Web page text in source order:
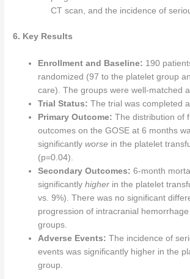
CT scan, and the incidence of
6. Key Results
Enrollment and Baseline: 190
randomized (97 to the platelet group
care). The groups were well-matched
Trial Status: The trial was completed
Primary Outcome: The distribution of
outcomes on the GOSE at 6 months
significantlyworse in the platelet
(p=0.04).
Secondary Outcomes: 6-month
significantlyhigher in the platelet
vs. 9%). There was no significant
progression of intracranial
groups.
Adverse Events: The incidence of
events was significantly higher in the
group.